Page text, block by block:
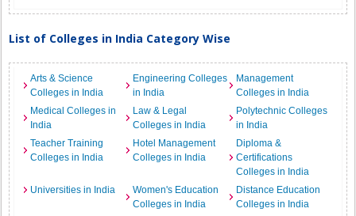
List of Colleges in India Category Wise
Arts & Science
Colleges in India
Engineering Colleges
in India
Management
Colleges in India
Medical Colleges in
India
Law & Legal
Colleges in India
Polytechnic Colleges
in India
Teacher Training
Colleges in India
Hotel Management
Colleges in India
Diploma &
Certifications
Colleges in India
Universities in India
Women's Education
Colleges in India
Distance Education
Colleges in India